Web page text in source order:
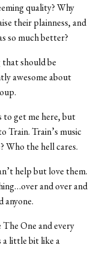
quality? Why
their plainness, and
so much better?
that should be
awesome about
to get me here, but
Train. Train’s music
Who the hell cares.
help but love them.
and over and
anyone.
One and every
a little bit like a